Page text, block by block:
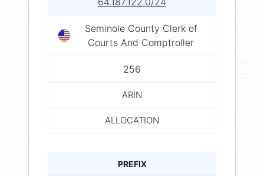
Seminole County Clerk of
Courts And Comptroller
256
ARIN
ALLOCATION
PREFIX